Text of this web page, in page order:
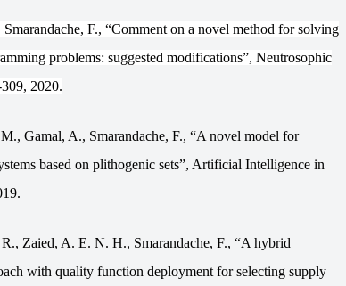
F., “Comment on a novel method for solving
problems: suggested modifications”, Neutrosophic
2020.
Gamal, A., Smarandache, F., “A novel model for
based on plithogenic sets”, Artificial Intelligence in
Zaied, A. E. N. H., Smarandache, F., “A hybrid
with quality function deployment for selecting supply